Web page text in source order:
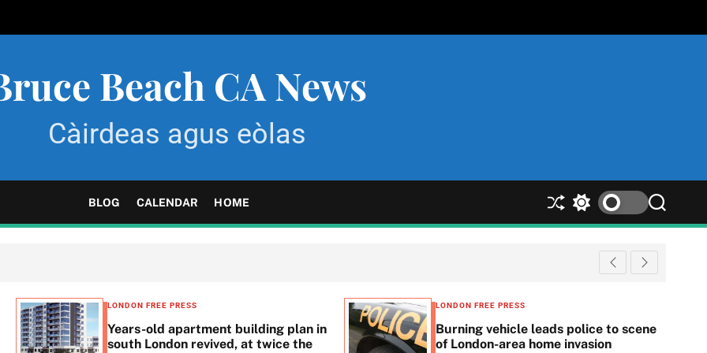
Beach CA News
Càirdeas agus eòlas
BLOG CALENDAR HOME
S
h
S
w
S
e
r
c
LONDON FREE PRESS
Years-old apartment building plan in
south London revived, at twice the
LONDON FREE PRESS
Burning vehicle leads police to scene
of London-area home invasion